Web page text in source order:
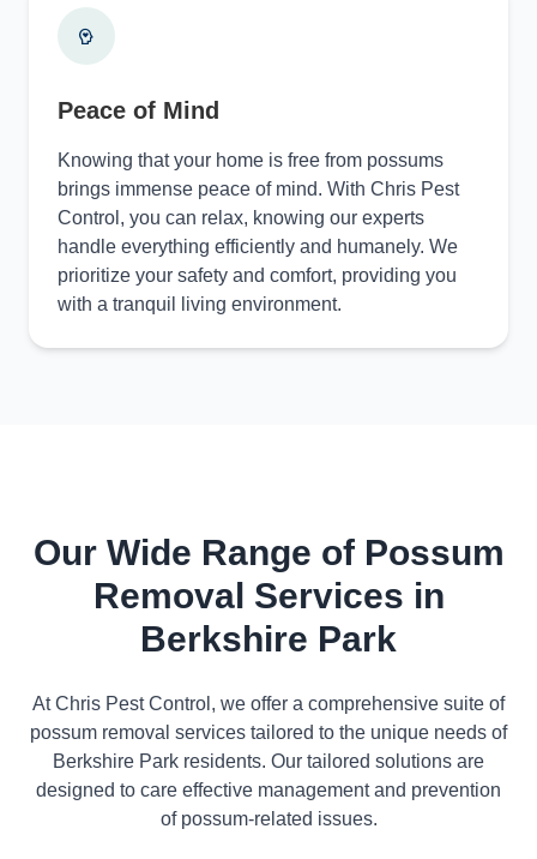
Peace of Mind
Knowing that your home is free from possums
brings immense peace of mind. With Chris Pest
Control, you can relax, knowing our experts
handle everything efficiently and humanely. We
prioritize your safety and comfort, providing you
with a tranquil living environment.
Our Wide Range of Possum
Removal Services in
Berkshire Park
At Chris Pest Control, we offer a comprehensive suite of
possum removal services tailored to the unique needs of
Berkshire Park residents. Our tailored solutions are
designed to care effective management and prevention
of possum-related issues.